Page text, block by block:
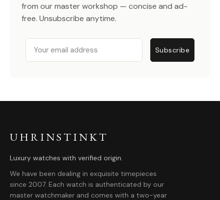
from our master workshop — concise and ad-
free. Unsubscribe anytime.
Email
Subscribe
UHRINSTINKT
Luxury watches with verified origin.
We have been dealing in exquisite timepieces
since 2007. Each watch is authenticated by our
master watchmaker and comes with a two-year